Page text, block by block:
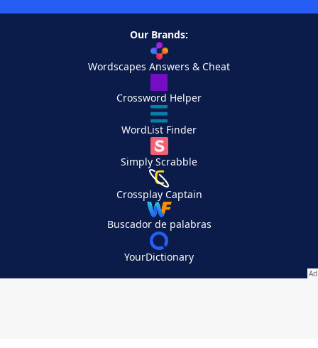
Our Brands:
Wordscapes Answers & Cheat
Crossword Helper
WordList Finder
Simply Scrabble
Crossplay Captain
Buscador de palabras
YourDictionary